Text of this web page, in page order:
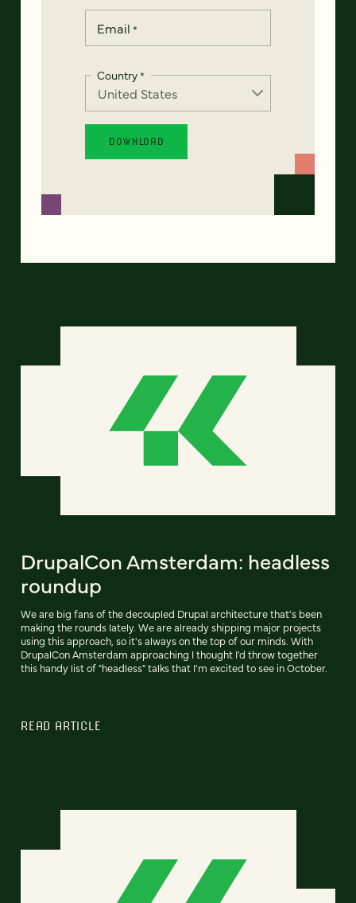
Email *
Country*
DrupalCon Amsterdam: headless
roundup
We are big fans of the decoupled Drupal architecture that's been
making the rounds lately. We are already shipping major projects
using this approach, so it's always on the top of our minds. With
DrupalCon Amsterdam approaching I thought I'd throw together
this handy list of "headless" talks that I'm excited to see in October.
READ ARTICLE